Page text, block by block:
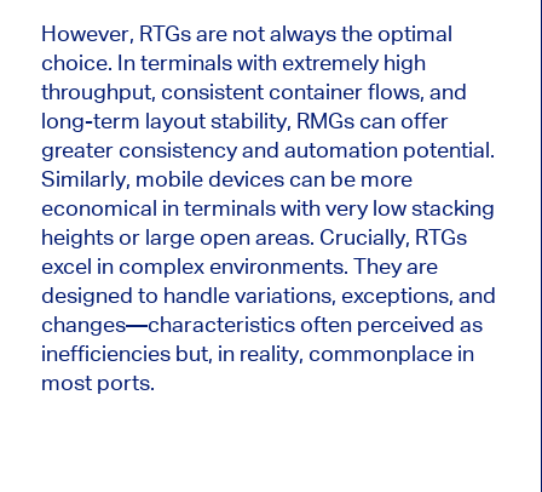
However, RTGs are not always the optimal
choice. In terminals with extremely high
throughput, consistent container flows, and
long-term layout stability, RMGs can offer
greater consistency and automation potential.
Similarly, mobile devices can be more
economical in terminals with very low stacking
heights or large open areas. Crucially, RTGs
excel in complex environments. They are
designed to handle variations, exceptions, and
changes—characteristics often perceived as
inefficiencies but, in reality, commonplace in
most ports.